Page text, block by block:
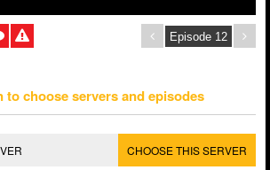
to choose servers and episodes
CHOOSE THIS SERVER